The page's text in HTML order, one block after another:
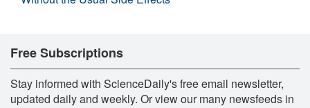
Free Subscriptions
Stay informed with ScienceDaily's free email newsletter,
updated daily and weekly. Or view our many newsfeeds in